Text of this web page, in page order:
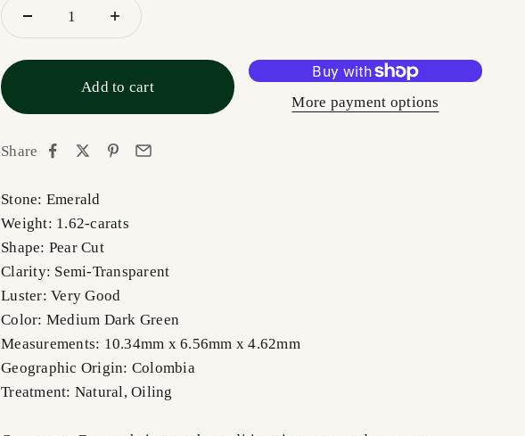
Add to cart
More payment options
Share
Stone: Emerald
Weight: 1.62-carats
Shape: Pear Cut
Clarity: Semi-Transparent
Luster: Very Good
Color: Medium Dark Green
Measurements: 10.34mm x 6.56mm x 4.62mm
Geographic Origin: Colombia
Treatment: Natural, Oiling